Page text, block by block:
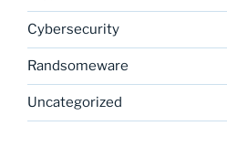
Cybersecurity
Randsomeware
Uncategorized